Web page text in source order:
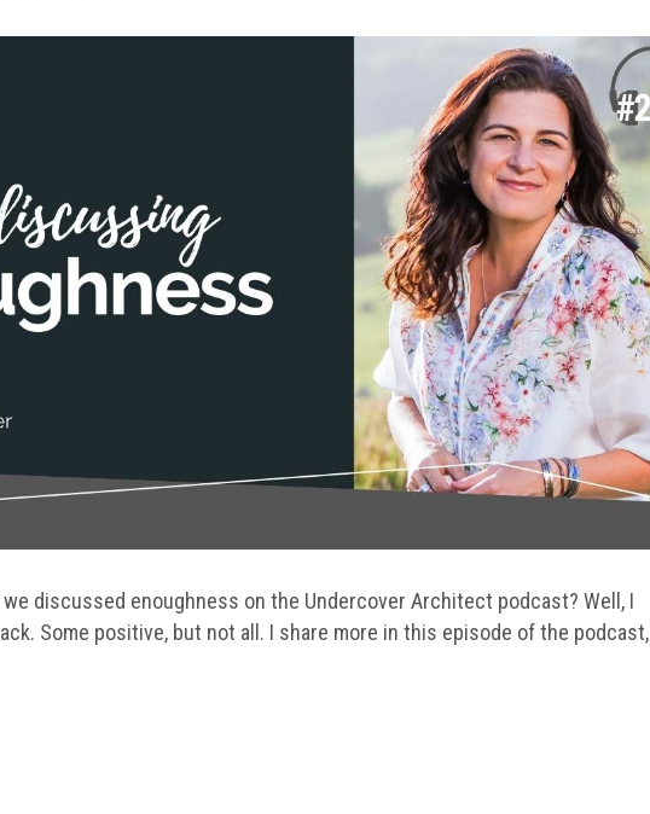
discussed enoughness on the Undercover Architect podcast? Well, I
Some positive, but not all. I share more in this episode of the podcast,